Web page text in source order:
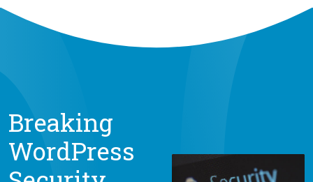
Breaking
WordPress